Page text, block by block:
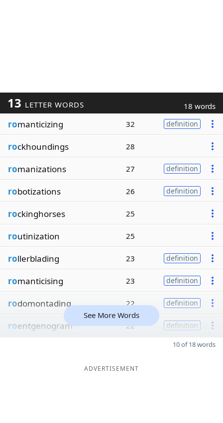
13 LETTER WORDS 18 words
romanticizing 32 definition
rockhoundings 28
romanizations 27 definition
robotizations 26 definition
rockinghorses 25
routinization 25
rollerblading 23 definition
romanticising 23 definition
rodomontading 22 definition
roentgenogram 22 definition
See More Words
10 of 18 words
ADVERTISEMENT